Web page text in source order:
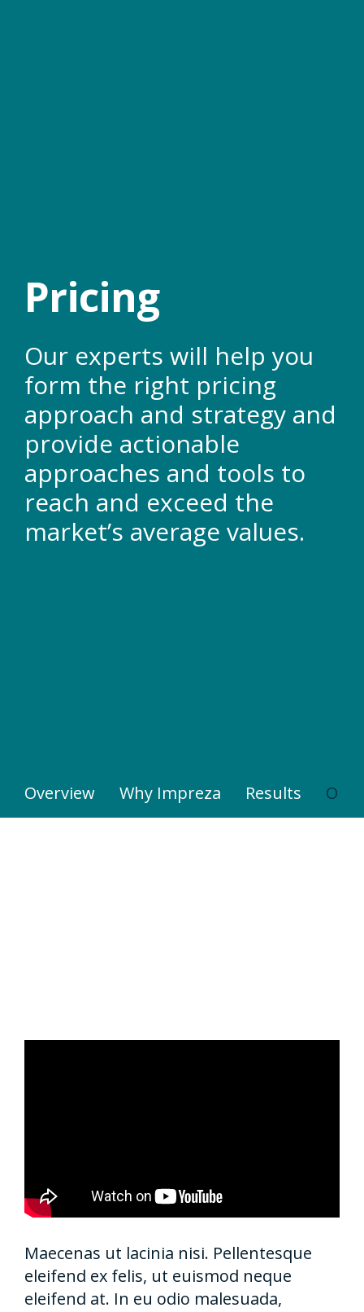
Pricing
Our experts will help you
form the right pricing
approach and strategy and
provide actionable
approaches and tools to
reach and exceed the
market’s average values.
Overview Why Impreza Results Our
Maecenas ut lacinia nisi. Pellentesque
eleifend ex felis, ut euismod neque
eleifend at. In eu odio malesuada,